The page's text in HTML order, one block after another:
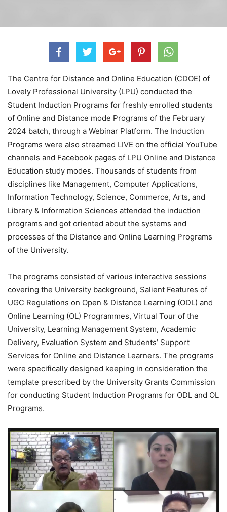
The Centre for Distance and Online Education (CDOE) of
Lovely Professional University (LPU) conducted the
Student Induction Programs for freshly enrolled students
of Online and Distance mode Programs of the February
2024 batch, through a Webinar Platform. The Induction
Programs were also streamed LIVE on the official YouTube
channels and Facebook pages of LPU Online and Distance
Education study modes. Thousands of students from
disciplines like Management, Computer Applications,
Information Technology, Science, Commerce, Arts, and
Library & Information Sciences attended the induction
programs and got oriented about the systems and
processes of the Distance and Online Learning Programs
of the University.
The programs consisted of various interactive sessions
covering the University background, Salient Features of
UGC Regulations on Open & Distance Learning (ODL) and
Online Learning (OL) Programmes, Virtual Tour of the
University, Learning Management System, Academic
Delivery, Evaluation System and Students’ Support
Services for Online and Distance Learners. The programs
were specifically designed keeping in consideration the
template prescribed by the University Grants Commission
for conducting Student Induction Programs for ODL and OL
Programs.